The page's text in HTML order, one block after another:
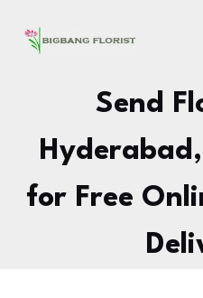
Send
for Free